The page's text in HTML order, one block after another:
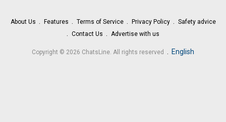
About Us Features Terms of Service Privacy Policy
Safety advice
Contact Us
Advertise with us
Copyright © 2026 ChatsLine. All rights reserved . English